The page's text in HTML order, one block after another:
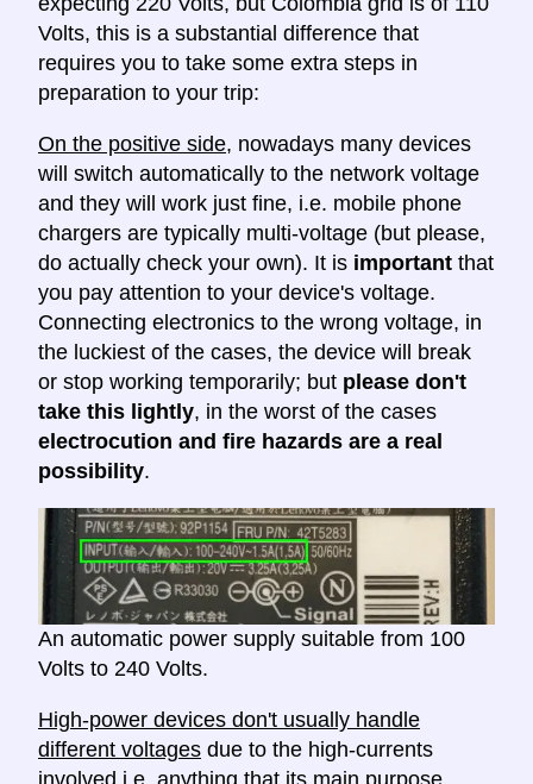
Volts, this is a substantial difference that
requires you to take some extra steps in
preparation to your trip:
On the positive side, nowadays many devices
will switch automatically to the network voltage
and they will work just fine, i.e. mobile phone
chargers are typically multi-voltage (but please,
do actually check your own). It is important that
you pay attention to your device's voltage.
Connecting electronics to the wrong voltage, in
the luckiest of the cases, the device will break
or stop working temporarily; but please don't
take this lightly, in the worst of the cases
electrocution and fire hazards are a real
possibility.
An automatic power supply suitable from 100
Volts to 240 Volts.
High-power devices don't usually handle
different voltages due to the high-currents